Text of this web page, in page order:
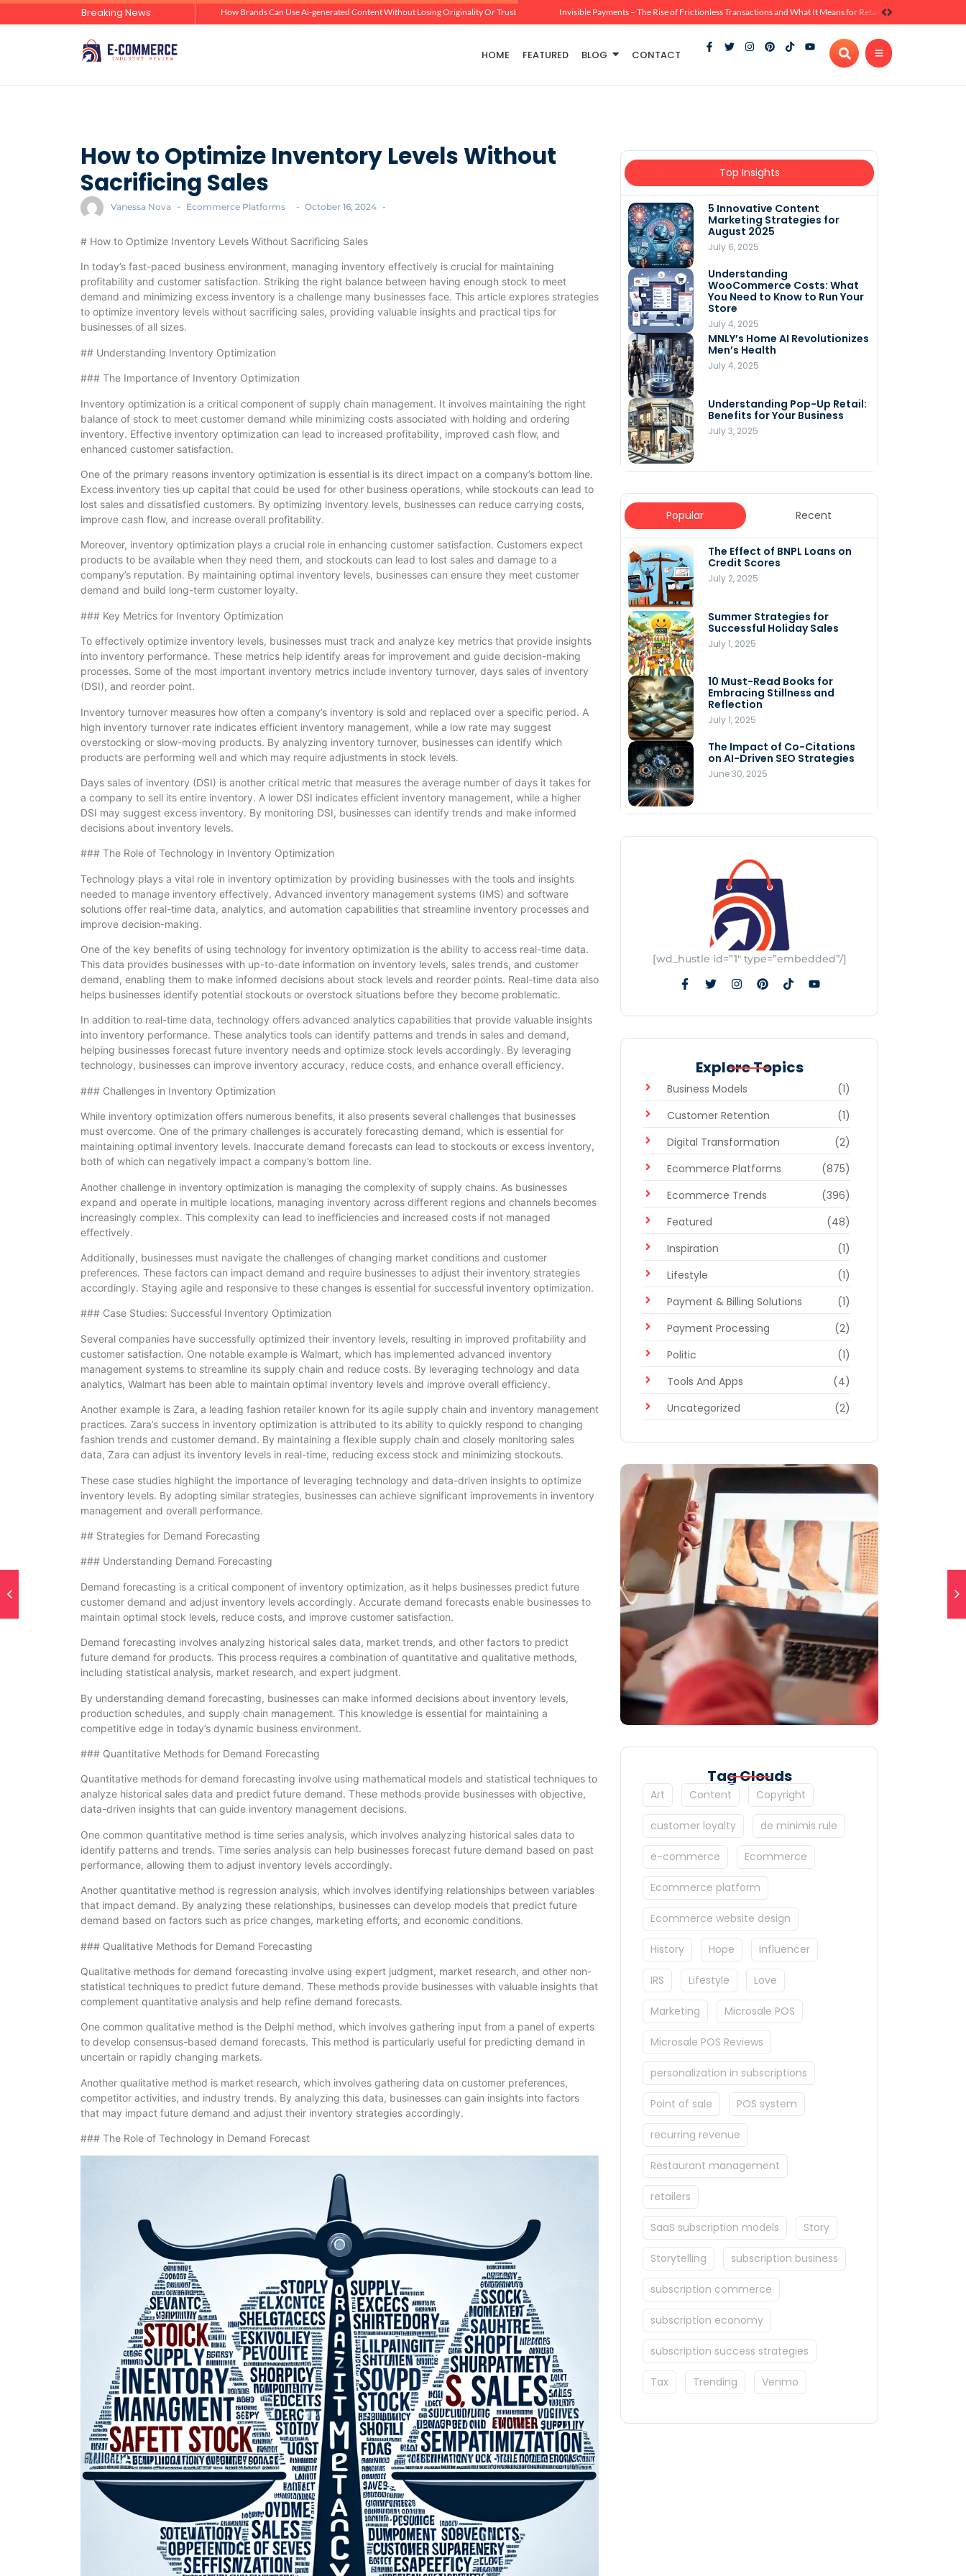
Breaking News How Brands Can Use Ai-generated Content Without Losing Originality Or Trust Invisible Payments – The Rise of Frictionless Transactions and What It Means for Retail
HOME FEATURED BLOG CONTACT
How to Optimize Inventory Levels Without
Sacrificing Sales
Vanessa Nova - Ecommerce Platforms - October 16, 2024 -
# How to Optimize Inventory Levels Without Sacrificing Sales
In today’s fast-paced business environment, managing inventory effectively is crucial for maintaining
profitability and customer satisfaction. Striking the right balance between having enough stock to meet
demand and minimizing excess inventory is a challenge many businesses face. This article explores strategies
to optimize inventory levels without sacrificing sales, providing valuable insights and practical tips for
businesses of all sizes.
## Understanding Inventory Optimization
### The Importance of Inventory Optimization
Inventory optimization is a critical component of supply chain management. It involves maintaining the right
balance of stock to meet customer demand while minimizing costs associated with holding and ordering
inventory. Effective inventory optimization can lead to increased profitability, improved cash flow, and
enhanced customer satisfaction.
One of the primary reasons inventory optimization is essential is its direct impact on a company’s bottom line.
Excess inventory ties up capital that could be used for other business operations, while stockouts can lead to
lost sales and dissatisfied customers. By optimizing inventory levels, businesses can reduce carrying costs,
improve cash flow, and increase overall profitability.
Moreover, inventory optimization plays a crucial role in enhancing customer satisfaction. Customers expect
products to be available when they need them, and stockouts can lead to lost sales and damage to a
company’s reputation. By maintaining optimal inventory levels, businesses can ensure they meet customer
demand and build long-term customer loyalty.
### Key Metrics for Inventory Optimization
To effectively optimize inventory levels, businesses must track and analyze key metrics that provide insights
into inventory performance. These metrics help identify areas for improvement and guide decision-making
processes. Some of the most important inventory metrics include inventory turnover, days sales of inventory
(DSI), and reorder point.
Inventory turnover measures how often a company’s inventory is sold and replaced over a specific period. A
high inventory turnover rate indicates efficient inventory management, while a low rate may suggest
overstocking or slow-moving products. By analyzing inventory turnover, businesses can identify which
products are performing well and which may require adjustments in stock levels.
Days sales of inventory (DSI) is another critical metric that measures the average number of days it takes for
a company to sell its entire inventory. A lower DSI indicates efficient inventory management, while a higher
DSI may suggest excess inventory. By monitoring DSI, businesses can identify trends and make informed
decisions about inventory levels.
### The Role of Technology in Inventory Optimization
Technology plays a vital role in inventory optimization by providing businesses with the tools and insights
needed to manage inventory effectively. Advanced inventory management systems (IMS) and software
solutions offer real-time data, analytics, and automation capabilities that streamline inventory processes and
improve decision-making.
One of the key benefits of using technology for inventory optimization is the ability to access real-time data.
This data provides businesses with up-to-date information on inventory levels, sales trends, and customer
demand, enabling them to make informed decisions about stock levels and reorder points. Real-time data also
helps businesses identify potential stockouts or overstock situations before they become problematic.
In addition to real-time data, technology offers advanced analytics capabilities that provide valuable insights
into inventory performance. These analytics tools can identify patterns and trends in sales and demand,
helping businesses forecast future inventory needs and optimize stock levels accordingly. By leveraging
technology, businesses can improve inventory accuracy, reduce costs, and enhance overall efficiency.
### Challenges in Inventory Optimization
While inventory optimization offers numerous benefits, it also presents several challenges that businesses
must overcome. One of the primary challenges is accurately forecasting demand, which is essential for
maintaining optimal inventory levels. Inaccurate demand forecasts can lead to stockouts or excess inventory,
both of which can negatively impact a company’s bottom line.
Another challenge in inventory optimization is managing the complexity of supply chains. As businesses
expand and operate in multiple locations, managing inventory across different regions and channels becomes
increasingly complex. This complexity can lead to inefficiencies and increased costs if not managed
effectively.
Additionally, businesses must navigate the challenges of changing market conditions and customer
preferences. These factors can impact demand and require businesses to adjust their inventory strategies
accordingly. Staying agile and responsive to these changes is essential for successful inventory optimization.
### Case Studies: Successful Inventory Optimization
Several companies have successfully optimized their inventory levels, resulting in improved profitability and
customer satisfaction. One notable example is Walmart, which has implemented advanced inventory
management systems to streamline its supply chain and reduce costs. By leveraging technology and data
analytics, Walmart has been able to maintain optimal inventory levels and improve overall efficiency.
Another example is Zara, a leading fashion retailer known for its agile supply chain and inventory management
practices. Zara’s success in inventory optimization is attributed to its ability to quickly respond to changing
fashion trends and customer demand. By maintaining a flexible supply chain and closely monitoring sales
data, Zara can adjust its inventory levels in real-time, reducing excess stock and minimizing stockouts.
These case studies highlight the importance of leveraging technology and data-driven insights to optimize
inventory levels. By adopting similar strategies, businesses can achieve significant improvements in inventory
management and overall performance.
## Strategies for Demand Forecasting
### Understanding Demand Forecasting
Demand forecasting is a critical component of inventory optimization, as it helps businesses predict future
customer demand and adjust inventory levels accordingly. Accurate demand forecasts enable businesses to
maintain optimal stock levels, reduce costs, and improve customer satisfaction.
Demand forecasting involves analyzing historical sales data, market trends, and other factors to predict
future demand for products. This process requires a combination of quantitative and qualitative methods,
including statistical analysis, market research, and expert judgment.
By understanding demand forecasting, businesses can make informed decisions about inventory levels,
production schedules, and supply chain management. This knowledge is essential for maintaining a
competitive edge in today’s dynamic business environment.
### Quantitative Methods for Demand Forecasting
Quantitative methods for demand forecasting involve using mathematical models and statistical techniques to
analyze historical sales data and predict future demand. These methods provide businesses with objective,
data-driven insights that can guide inventory management decisions.
One common quantitative method is time series analysis, which involves analyzing historical sales data to
identify patterns and trends. Time series analysis can help businesses forecast future demand based on past
performance, allowing them to adjust inventory levels accordingly.
Another quantitative method is regression analysis, which involves identifying relationships between variables
that impact demand. By analyzing these relationships, businesses can develop models that predict future
demand based on factors such as price changes, marketing efforts, and economic conditions.
### Qualitative Methods for Demand Forecasting
Qualitative methods for demand forecasting involve using expert judgment, market research, and other non-
statistical techniques to predict future demand. These methods provide businesses with valuable insights that
complement quantitative analysis and help refine demand forecasts.
One common qualitative method is the Delphi method, which involves gathering input from a panel of experts
to develop consensus-based demand forecasts. This method is particularly useful for predicting demand in
uncertain or rapidly changing markets.
Another qualitative method is market research, which involves gathering data on customer preferences,
competitor activities, and industry trends. By analyzing this data, businesses can gain insights into factors
that may impact future demand and adjust their inventory strategies accordingly.
### The Role of Technology in Demand Forecast
Top Insights
5 Innovative Content
Marketing Strategies for
August 2025
July 6, 2025
Understanding
WooCommerce Costs: What
You Need to Know to Run Your
Store
July 4, 2025
MNLY’s Home AI Revolutionizes
Men’s Health
July 4, 2025
Understanding Pop-Up Retail:
Benefits for Your Business
July 3, 2025
Popular Recent
The Effect of BNPL Loans on
Credit Scores
July 2, 2025
Summer Strategies for
Successful Holiday Sales
July 1, 2025
10 Must-Read Books for
Embracing Stillness and
Reflection
July 1, 2025
The Impact of Co-Citations
on AI-Driven SEO Strategies
June 30, 2025
5 Innovative Content
Marketing Strategies for
August 2025
Understanding
WooCommerce Costs: What
You Need to Know to Run Your
Store
MNLY’s Home AI Revolutionizes
Men’s Health
July 4, 2025
Understanding Pop-Up Retail:
Benefits for Your Business
July 3, 2025
[wd_hustle id=”1″ type=”embedded”/]
Explore Topics
Business Models
(1)
Customer Retention
(1)
Digital Transformation
(2)
Ecommerce Platforms
(875)
Ecommerce Trends
(396)
Featured
(48)
Inspiration
(1)
Lifestyle
(1)
Payment & Billing Solutions
(1)
Payment Processing
(2)
Politic
(1)
Tools And Apps
(4)
Uncategorized
(2)
Tag Clouds
Art Content Copyright
customer loyalty de minimis rule
e-commerce Ecommerce
Ecommerce platform
Ecommerce website design
History Hope Influencer
IRS Lifestyle Love
Marketing Microsale POS
Microsale POS Reviews
personalization in subscriptions
Point of sale POS system
recurring revenue
Restaurant management
retailers
SaaS subscription models Story
Storytelling subscription business
subscription commerce
subscription economy
subscription success strategies
Tax Trending Venmo